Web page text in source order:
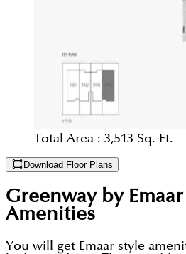
Total Area : 3,513 Sq. Ft.
Download Floor Plans
Greenway by
Amenities
You will get Emaar style